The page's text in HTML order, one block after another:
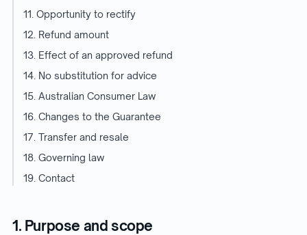
11. Opportunity to rectify
12. Refund amount
13. Effect of an approved refund
14. No substitution for advice
15. Australian Consumer Law
16. Changes to the Guarantee
17. Transfer and resale
18. Governing law
19. Contact
1. Purpose and scope